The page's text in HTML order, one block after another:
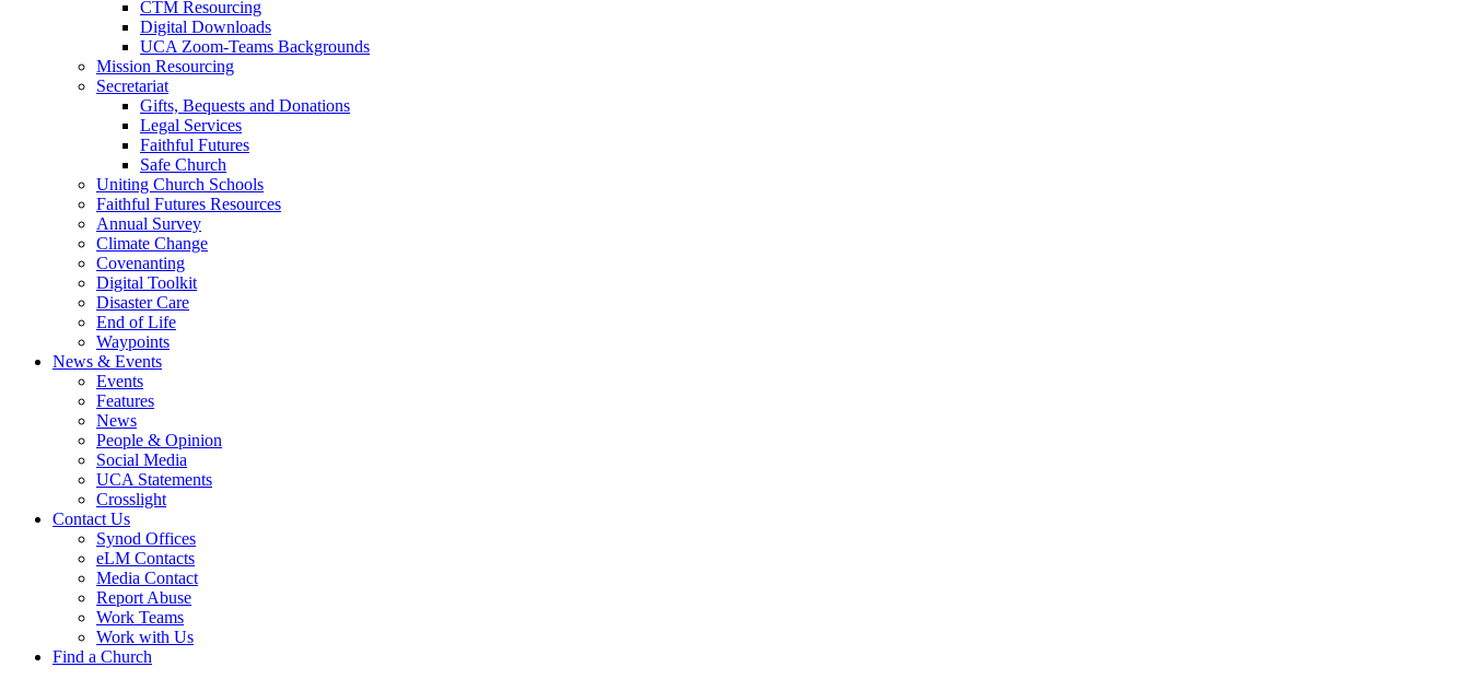
CTM Resourcing
Digital Downloads
UCA Zoom-Teams Backgrounds
Mission Resourcing
Secretariat
Gifts, Bequests and Donations
Legal Services
Faithful Futures
Safe Church
Uniting Church Schools
Faithful Futures Resources
Annual Survey
Climate Change
Covenanting
Digital Toolkit
Disaster Care
End of Life
Waypoints
News & Events
Events
Features
News
People & Opinion
Social Media
UCA Statements
Crosslight
Contact Us
Synod Offices
eLM Contacts
Media Contact
Report Abuse
Work Teams
Work with Us
Find a Church